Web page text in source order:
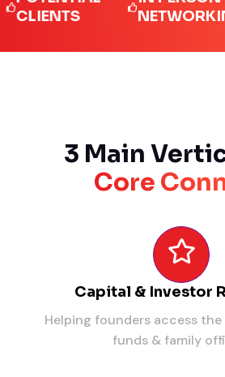
NETWORKING
3 Main
Core
Capital & Investor
Helping founders access
funds & family